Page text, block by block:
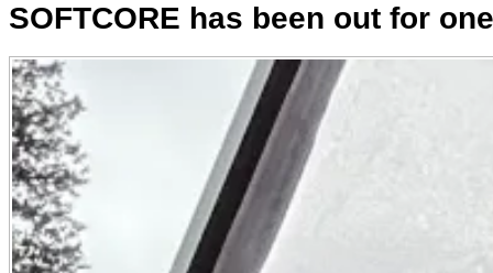
SOFTCORE has been out for